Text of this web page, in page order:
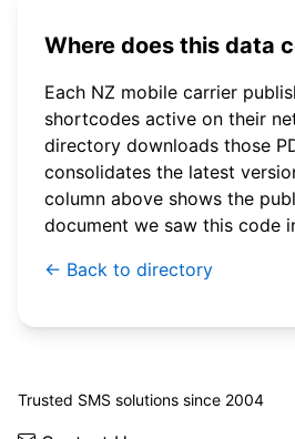
Where does this data
Each NZ mobile carrier
shortcodes active on their
directory downloads those
consolidates the latest
column above shows the
document we saw this code
← Back to directory
Trusted SMS solutions since 2004